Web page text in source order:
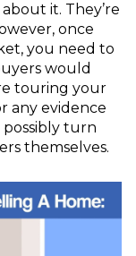
it. They’re
once
you need to
would
touring your
any evidence
turn
themselves.